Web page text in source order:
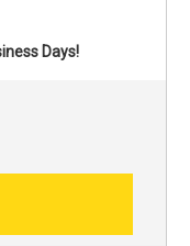
Days!